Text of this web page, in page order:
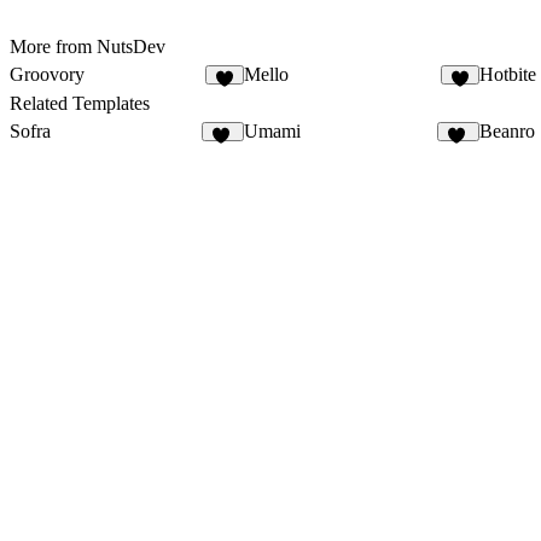
More from NutsDev
Groovory
Mello Hotbite
Related Templates
Sofra
Umami Beanro